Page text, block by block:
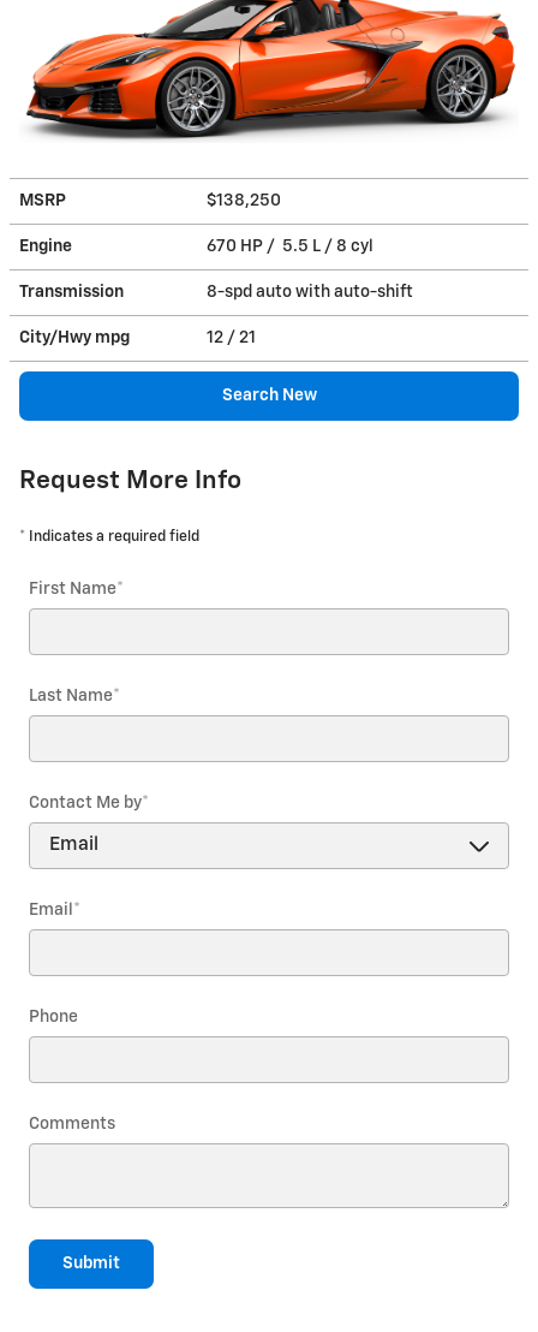
MSRP $138,250
Engine 670 HP / 5.5 L / 8 cyl
Transmission 8-spd auto with auto-shift
City/Hwy mpg 12 / 21
Search New
Request More Info
* Indicates a required field
First Name*
Last Name*
Contact Me by*
Email *
Phone
Comments
Submit